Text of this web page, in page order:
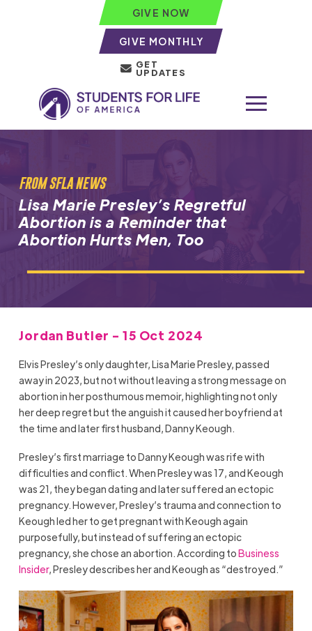
GIVE NOW
GIVE MONTHLY
GET
UPDATES
FROM SFLA NEWS
Lisa Marie Presley’s Regretful
Abortion is a Reminder that
Abortion Hurts Men, Too
Jordan Butler - 15 Oct 2024
Elvis Presley’s only daughter, Lisa Marie Presley, passed
away in 2023, but not without leaving a strong message on
abortion in her posthumous memoir, highlighting not only
her deep regret but the anguish it caused her boyfriend at
the time and later first husband, Danny Keough.
Presley’s first marriage to Danny Keough was rife with
difficulties and conflict. When Presley was 17, and Keough
was 21, they began dating and later suffered an ectopic
pregnancy. However, Presley’s trauma and connection to
Keough led her to get pregnant with Keough again
purposefully, but instead of suffering an ectopic
pregnancy, she chose an abortion. According toBusiness
Insider, Presley describes her and Keough as “destroyed.”